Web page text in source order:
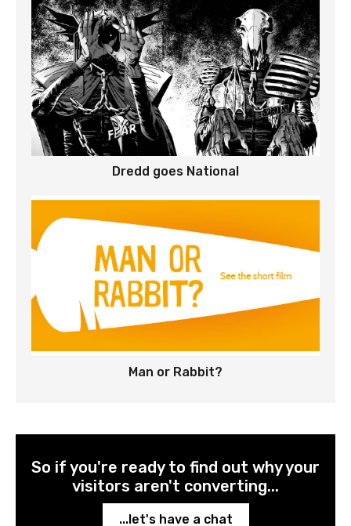
Dredd goes National
Man or Rabbit?
So if you're ready to find out why your
visitors aren't converting...
...let's have a chat